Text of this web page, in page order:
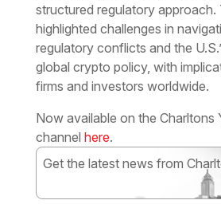
structured regulatory approach.
highlighted challenges in
regulatory conflicts and the
global crypto policy, with
firms and investors worldwide.
Now available on the Charltons
channel here.
Get the latest news from